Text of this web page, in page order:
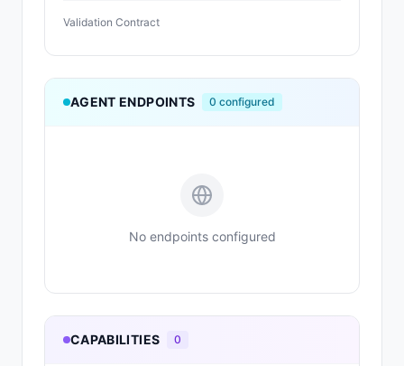
Validation Contract
AGENT ENDPOINTS 0 configured
No endpoints configured
CAPABILITIES 0